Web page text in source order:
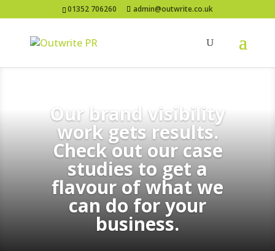
01352 706260 admin@outwrite.co.uk
Our brand visibility
work gets results.
Check out our case
studies to get a
flavour of what we
can do for your
business.